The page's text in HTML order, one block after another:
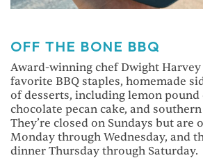
OFF THE BONE BBQ
Award-winning chef Dwight Harvey
favorite BBQ staples, homemade
of desserts, including lemon pound
chocolate pecan cake, and
They’re closed on Sundays but are
Monday through Wednesday, and
dinner Thursday through Saturday.